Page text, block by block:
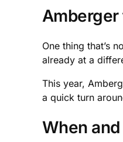
Amberger
One thing that’s
already at a
This year,
a quick turn
When